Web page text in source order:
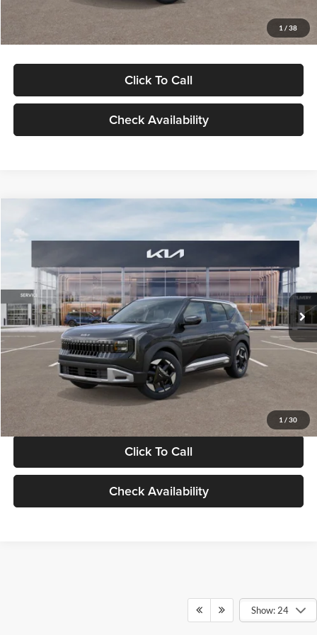
1 / 38
Glassman Price
Click To Call
Check Availability
1 / 30
VIN:KNDELCD34V5012214Stock:V5012214Model:KAC2435
DS Ext. Int.
$30,089
GLASSMAN PRICE
Less
MSRP
$29,785
Documentation Fee:
+$280
Electronic Filing Fee
+$24
Glassman Price
Click To Call
Check Availability
Show: 24